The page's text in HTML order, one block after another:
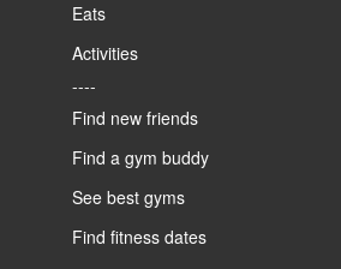
Eats
Activities
----
Find new friends
Find a gym buddy
See best gyms
Find fitness dates